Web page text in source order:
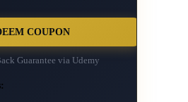
COUPON
Guarantee via Udemy